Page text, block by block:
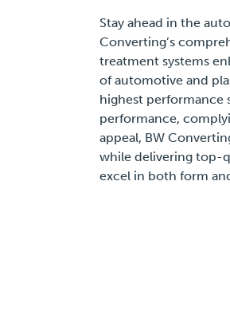
Stay ahead in the
Converting’s
treatment systems
of automotive and
highest performance
performance,
appeal, BW
while delivering top-
excel in both form